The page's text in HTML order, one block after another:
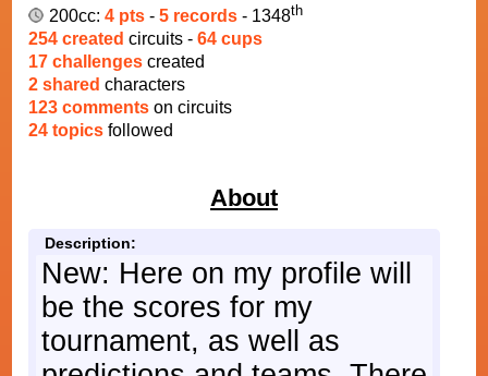
200cc: 4 pts - 5 records - 1348th
254 created circuits - 64 cups
17 challenges created
2 shared characters
123 comments on circuits
24 topics followed
About
Description:
New: Here on my profile will
be the scores for my
tournament, as well as